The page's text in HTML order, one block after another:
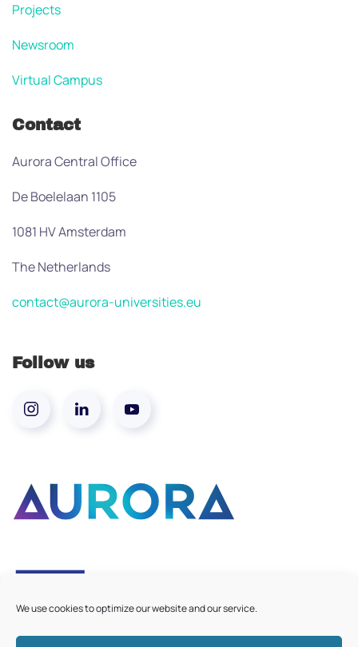
We use cookies to optimize our website and our service.
Projects
Newsroom
Virtual Campus
Contact
Aurora Central Office
De Boelelaan 1105
1081 HV Amsterdam
The Netherlands
contact@aurora-universities.eu
Follow us